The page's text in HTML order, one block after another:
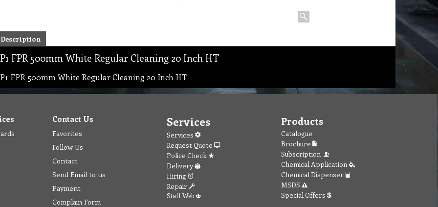
Description
P1 FPR 500mm White Regular Cleaning 20 Inch HT
P1 FPR 500mm White Regular Cleaning 20 Inch HT
Contact Us
Favorites
Follow Us
Contact
Send Email to us
Payment
Complain Form
Services
Services
Request Quote
Police Check
Delivery
Hiring
Repair
Staff Web
Products
Catalogue
Brochure
Subscription
Chemical Application
Chemical Dispenser
MSDS
Special Offers